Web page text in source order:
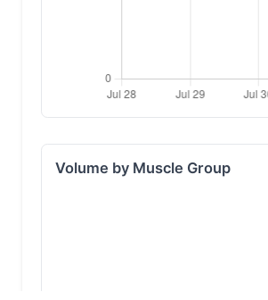
Volume by Muscle Group